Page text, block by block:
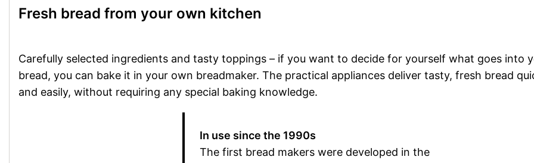
Fresh bread from your own kitchen
Carefully selected ingredients and tasty toppings – if you want to decide for yourself what goes into
bread, you can bake it in your own breadmaker. The practical appliances deliver tasty, fresh bread
and easily, without requiring any special baking knowledge.
In use since the 1990s
The first bread makers were developed in the